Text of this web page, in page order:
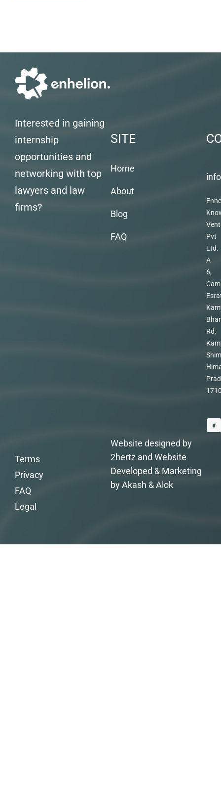
Interested in gaining
internship
opportunities and
networking with top
lawyers and law
firms?
SITE
Home
About
Blog
FAQ
Pvt
Ltd.
A
6,
Rd,
Website designed by
2hertz and Website
Developed & Marketing
by Akash & Alok
Terms
Privacy
FAQ
Legal